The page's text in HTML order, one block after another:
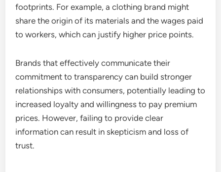
footprints. For example, a clothing brand might
share the origin of its materials and the wages paid
to workers, which can justify higher price points.
Brands that effectively communicate their
commitment to transparency can build stronger
relationships with consumers, potentially leading to
increased loyalty and willingness to pay premium
prices. However, failing to provide clear
information can result in skepticism and loss of
trust.